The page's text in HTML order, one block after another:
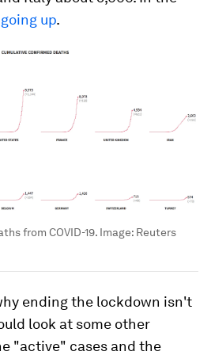
up.
from COVID-19. Image: Reuters
ending the lockdown isn't
look at some other
"active" cases and the